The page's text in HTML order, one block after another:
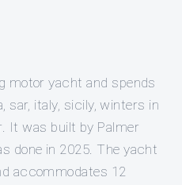
motor yacht and spends
sar, italy, sicily, winters in
It was built by Palmer
done in 2025. The yacht
accommodates 12